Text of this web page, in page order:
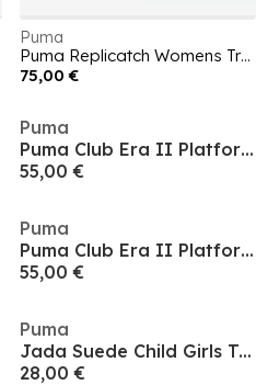
Puma
Puma Replicatch Womens Trainers
75,00 €
Puma
Puma Club Era II Platform Trainers
55,00 €
Puma
Puma Club Era II Platform Trainers
55,00 €
Puma
Jada Suede Child Girls Trainers
28,00 €